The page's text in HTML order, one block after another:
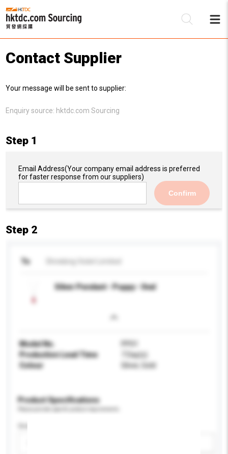
Contact Supplier
Your message will be sent to supplier:
Enquiry source: hktdc.com Sourcing
Step 1
Email Address(Your company email address is preferred
for faster response from our suppliers)
Confirm
Step 2
To
Silver Pendant - Poppy - Oval
Model No.
Production Lead Time
7 Day(s)
Colour
Silver, Gold
Product Specifications